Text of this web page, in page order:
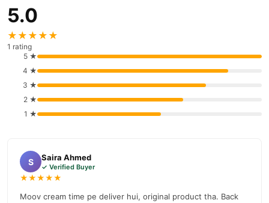
5.0
★★★★★
1 rating
5 ★
4 ★
3 ★
2 ★
1 ★
S Saira Ahmed
✓ Verified Buyer
★★★★★
Moov cream time pe deliver hui, original product tha. Back